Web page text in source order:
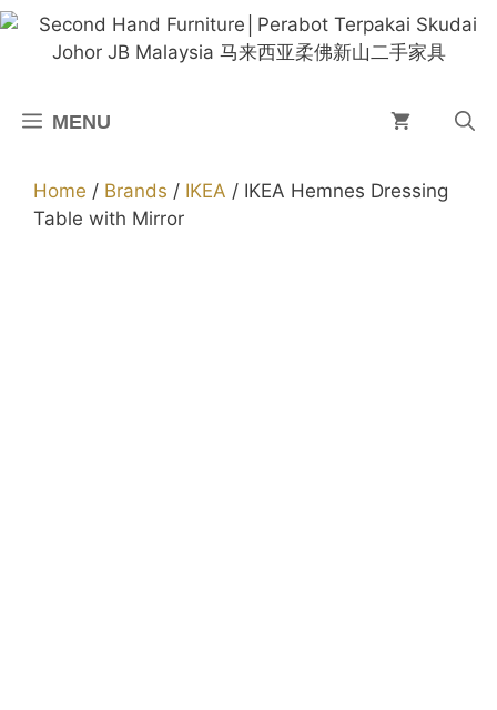
Skip
MENU
Home / Brands / IKEA / IKEA Hemnes Dressing
Table with Mirror